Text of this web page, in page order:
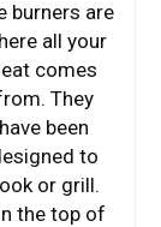
burners are
all your
comes
They
have been
to
or grill.
the top of